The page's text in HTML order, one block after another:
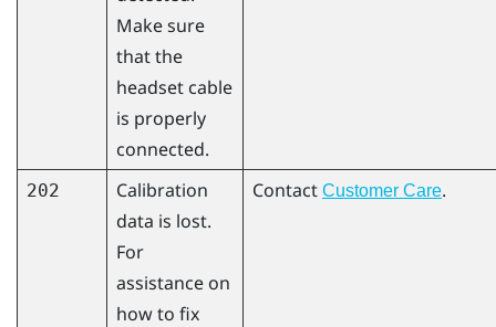
Make sure
that the
headset cable
is properly
connected.
202
Calibration
data is lost.
For
assistance on
how to fix
Contact Customer Care.